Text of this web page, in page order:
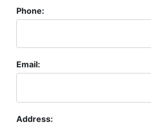
Phone:
Email:
Address: